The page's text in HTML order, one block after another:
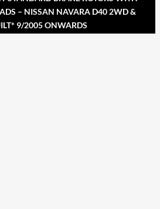
– NISSAN NAVARA D40 2WD &
9/2005 ONWARDS